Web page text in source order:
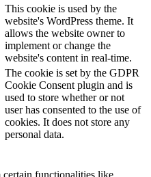
This cookie is used by the
website's WordPress theme. It
allows the website owner to
implement or change the
website's content in real-time.
The cookie is set by the GDPR
Cookie Consent plugin and is
used to store whether or not
user has consented to the use of
cookies. It does not store any
personal data.
functionalities like